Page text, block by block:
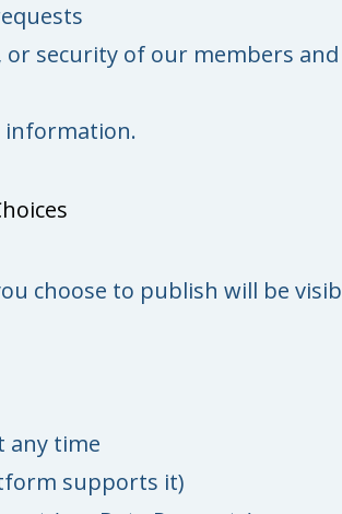
security of our members
information.
choose to publish will be
any time
supports it)